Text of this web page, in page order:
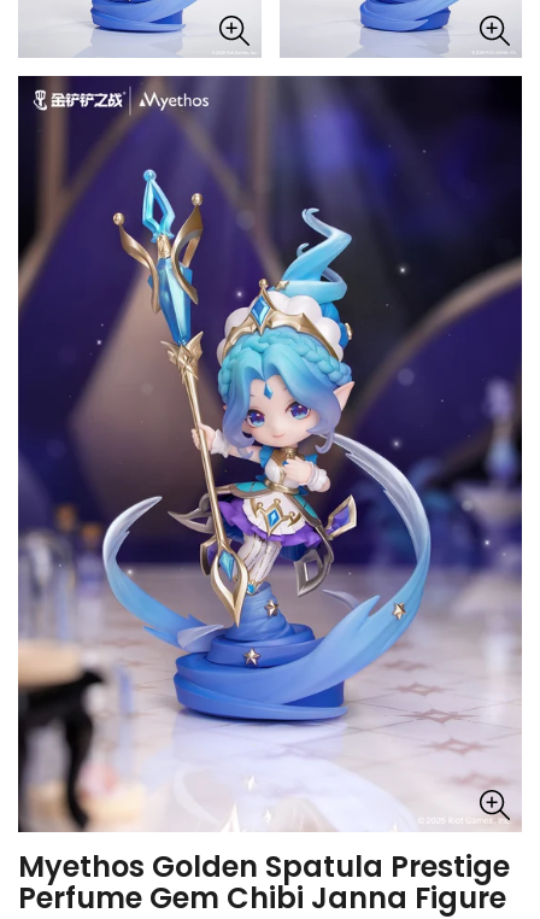
Myethos Golden Spatula Prestige
Perfume Gem Chibi Janna Figure